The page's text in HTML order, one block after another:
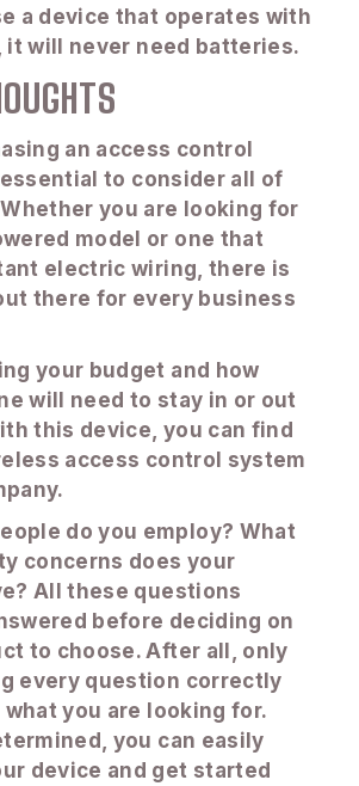
a device that operates with
it will never need batteries.
an access control
to consider all of
you are looking for
model or one that
electric wiring, there is
there for every business
your budget and how
will need to stay in or out
this device, you can find
access control system
do you employ? What
concerns does your
All these questions
before deciding on
to choose. After all, only
every question correctly
you are looking for.
you can easily
device and get started